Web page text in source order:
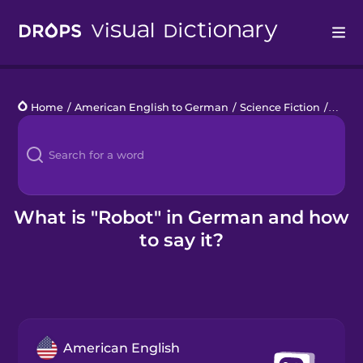
Languages
Blog
Kahoot!
Home / American English to German / Science Fiction /
What is "Robot" in German and how
to say it?
American English